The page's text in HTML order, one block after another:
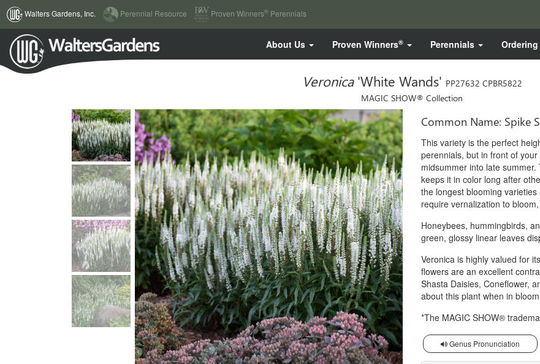
Walters Gardens, Inc.
(current)
Perennial Resource Proven Winners® Perennials
About Us Proven Winners® Perennials Ordering
Veronica 'White Wands' PP27632 CPBR5822
MAGIC SHOW® Collection
Common Name: Spike
This variety is the perfect
perennials, but in front of
midsummer into late
keeps it in color long after
the longest blooming
require vernalization to
Honeybees, hummingbirds,
green, glossy linear leaves
Veronica is highly valued for
flowers are an excellent
Shasta Daisies, Coneflower,
about this plant when in
*The MAGIC SHOW®
Genus Pronunciation